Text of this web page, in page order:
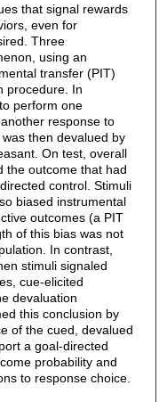
that signal rewards
even for
Three
using an
transfer (PIT)
procedure. In
perform one
response to
then devalued by
On test, overall
the outcome that had
control. Stimuli
biased instrumental
outcomes (a PIT
of this bias was not
In contrast,
stimuli signaled
cue-elicited
devaluation
this conclusion by
of the cued, devalued
a goal-directed
probability and
to response choice.